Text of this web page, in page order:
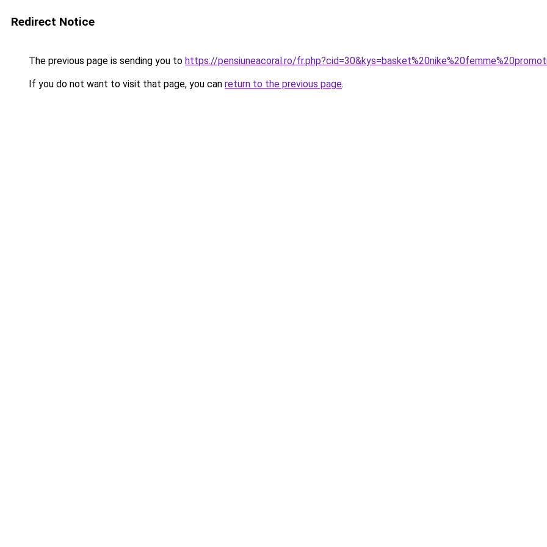
Redirect Notice
The previous page is sending you to https://pensiuneacoral.ro/
If you do not want to visit that page, you can return to the previous page.